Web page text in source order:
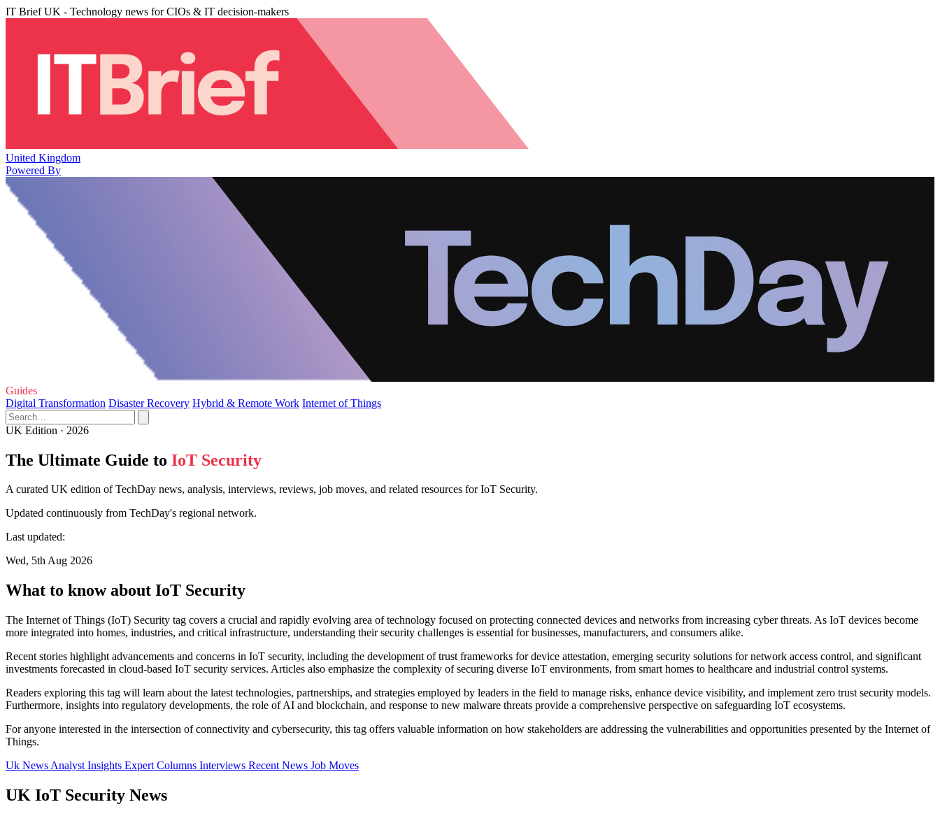
IT Brief UK - Technology news for CIOs & IT decision-makers
United Kingdom
Powered By
Guides
Digital Transformation Disaster Recovery Hybrid & Remote Work Internet of Things
UK Edition · 2026
The Ultimate Guide to IoT Security
A curated UK edition of TechDay news, analysis, interviews, reviews, job moves, and related resources for IoT Security.
Updated continuously from TechDay's regional network.
Last updated:
Wed, 5th Aug 2026
What to know about IoT Security
The Internet of Things (IoT) Security tag covers a crucial and rapidly evolving area of technology focused on protecting connected devices and networks from increasing cyber threats. As IoT devices become
more integrated into homes, industries, and critical infrastructure, understanding their security challenges is essential for businesses, manufacturers, and consumers alike.
Recent stories highlight advancements and concerns in IoT security, including the development of trust frameworks for device attestation, emerging security solutions for network access control, and significant
investments forecasted in cloud-based IoT security services. Articles also emphasize the complexity of securing diverse IoT environments, from smart homes to healthcare and industrial control systems.
Readers exploring this tag will learn about the latest technologies, partnerships, and strategies employed by leaders in the field to manage risks, enhance device visibility, and implement zero trust security models.
Furthermore, insights into regulatory developments, the role of AI and blockchain, and response to new malware threats provide a comprehensive perspective on safeguarding IoT ecosystems.
For anyone interested in the intersection of connectivity and cybersecurity, this tag offers valuable information on how stakeholders are addressing the vulnerabilities and opportunities presented by the Internet of
Things.
Uk News Analyst Insights Expert Columns Interviews Recent News Job Moves
UK IoT Security News